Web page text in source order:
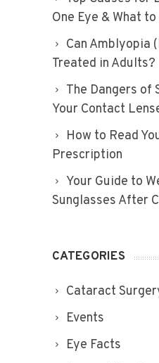
One Eye & What to
Can Amblyopia
Treated in Adults?
The Dangers of
Your Contact
How to Read
Prescription
Your Guide to
Sunglasses After
CATEGORIES
Cataract
Events
Eye Facts